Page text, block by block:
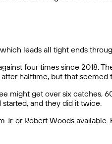
leads all tight ends
four times since 2018.
halftime, but that
might get over six
and they did it twice.
or Robert Woods